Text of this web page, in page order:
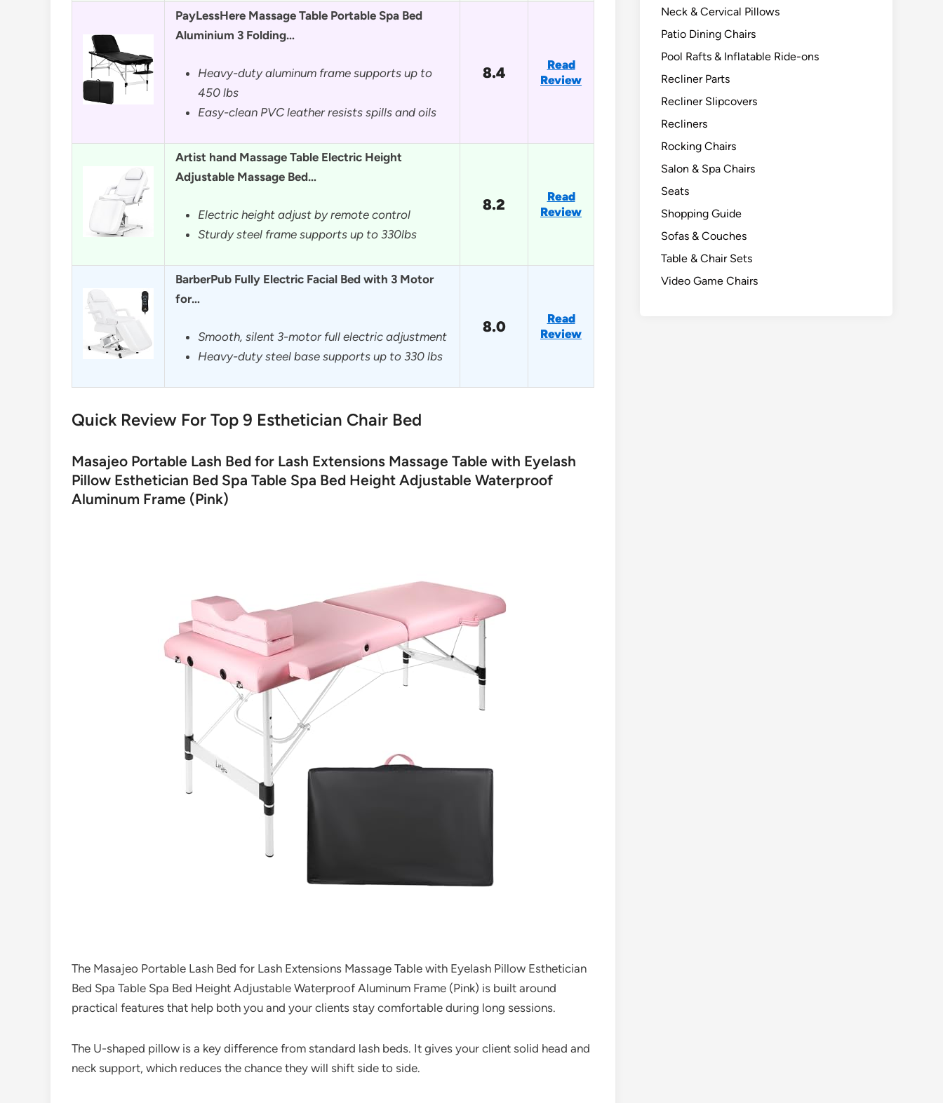
PayLessHere Massage Table Portable Spa Bed
Aluminium 3 Folding…
Heavy-duty aluminum frame supports up to
450 lbs
Easy-clean PVC leather resists spills and oils
8.4
Read
Review
Artist hand Massage Table Electric Height
Adjustable Massage Bed…
Electric height adjust by remote control
Sturdy steel frame supports up to 330lbs
8.2
Read
Review
BarberPub Fully Electric Facial Bed with 3 Motor
for…
Smooth, silent 3-motor full electric adjustment
Heavy-duty steel base supports up to 330 lbs
8.0
Read
Review
Quick Review For Top 9 Esthetician Chair Bed
Masajeo Portable Lash Bed for Lash Extensions Massage Table with Eyelash
Pillow Esthetician Bed Spa Table Spa Bed Height Adjustable Waterproof
Aluminum Frame (Pink)
The Masajeo Portable Lash Bed for Lash Extensions Massage Table with Eyelash Pillow Esthetician
Bed Spa Table Spa Bed Height Adjustable Waterproof Aluminum Frame (Pink) is built around
practical features that help both you and your clients stay comfortable during long sessions.
The U-shaped pillow is a key difference from standard lash beds. It gives your client solid head and
neck support, which reduces the chance they will shift side to side.
Neck & Cervical Pillows
Patio Dining Chairs
Pool Rafts & Inflatable Ride-ons
Recliner Parts
Recliner Slipcovers
Recliners
Rocking Chairs
Salon & Spa Chairs
Seats
Shopping Guide
Sofas & Couches
Table & Chair Sets
Video Game Chairs